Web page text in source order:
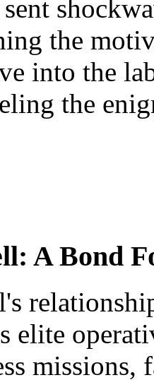
the
into the
the
A Bond
elite